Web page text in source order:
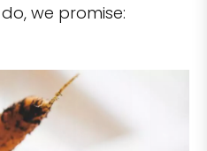
we promise: